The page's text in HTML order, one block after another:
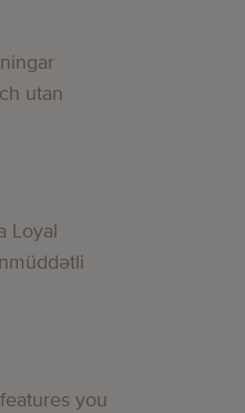
utan
Loyal
you